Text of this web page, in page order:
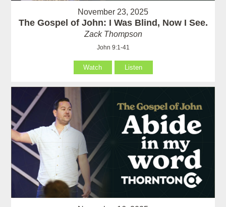
November 23, 2025
The Gospel of John: I Was Blind, Now I See.
Zack Thompson
John 9:1-41
Watch Listen